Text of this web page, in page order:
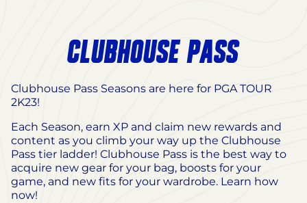
CLUBHOUSE PASS
Clubhouse Pass Seasons are here for PGA TOUR
2K23!
Each Season, earn XP and claim new rewards and
content as you climb your way up the Clubhouse
Pass tier ladder! Clubhouse Pass is the best way to
acquire new gear for your bag, boosts for your
game, and new fits for your wardrobe. Learn how
now!